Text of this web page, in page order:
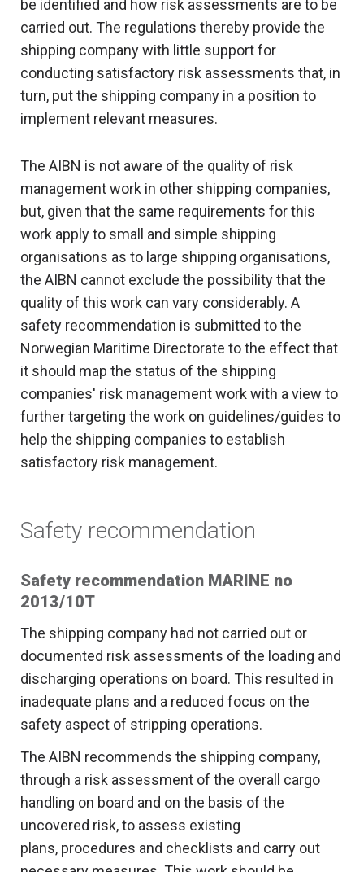
be identified and how risk assessments are to be
carried out. The regulations thereby provide the
shipping company with little support for
conducting satisfactory risk assessments that, in
turn, put the shipping company in a position to
implement relevant measures.
The AIBN is not aware of the quality of risk
management work in other shipping companies,
but, given that the same requirements for this
work apply to small and simple shipping
organisations as to large shipping organisations,
the AIBN cannot exclude the possibility that the
quality of this work can vary considerably. A
safety recommendation is submitted to the
Norwegian Maritime Directorate to the effect that
it should map the status of the shipping
companies' risk management work with a view to
further targeting the work on guidelines/guides to
help the shipping companies to establish
satisfactory risk management.
Safety recommendation
Safety recommendation MARINE no
2013/10T
The shipping company had not carried out or
documented risk assessments of the loading and
discharging operations on board. This resulted in
inadequate plans and a reduced focus on the
safety aspect of stripping operations.
The AIBN recommends the shipping company,
through a risk assessment of the overall cargo
handling on board and on the basis of the
uncovered risk, to assess existing
plans, procedures and checklists and carry out